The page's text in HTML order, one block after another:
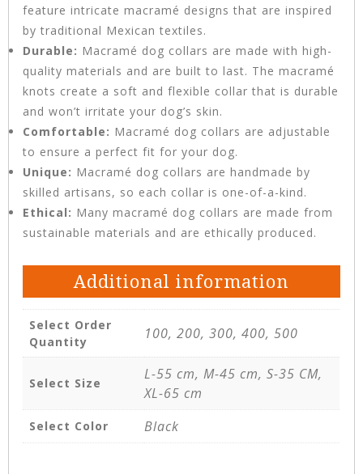
feature intricate macramé designs that are inspired
by traditional Mexican textiles.
Durable: Macramé dog collars are made with high-
quality materials and are built to last. The macramé
knots create a soft and flexible collar that is durable
and won’t irritate your dog’s skin.
Comfortable: Macramé dog collars are adjustable
to ensure a perfect fit for your dog.
Unique: Macramé dog collars are handmade by
skilled artisans, so each collar is one-of-a-kind.
Ethical: Many macramé dog collars are made from
sustainable materials and are ethically produced.
Additional information
Select Order
Quantity
100, 200, 300, 400, 500
Select Size
L-55 cm, M-45 cm, S-35 CM,
XL-65 cm
Select Color Black